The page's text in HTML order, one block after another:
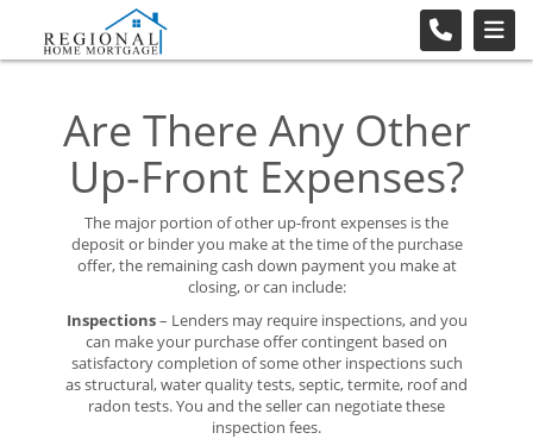
Are There Any Other
Up-Front Expenses?
The major portion of other up-front expenses is the
deposit or binder you make at the time of the purchase
offer, the remaining cash down payment you make at
closing, or can include:
Inspections– Lenders may require inspections, and you
can make your purchase offer contingent based on
satisfactory completion of some other inspections such
as structural, water quality tests, septic, termite, roof and
radon tests. You and the seller can negotiate these
inspection fees.